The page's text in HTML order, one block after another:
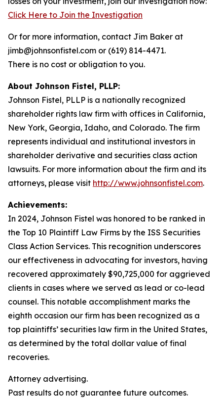
Click Here to Join the Investigation
Or for more information, contact Jim Baker at
jimb@johnsonfistel.com or (619) 814-4471.
There is no cost or obligation to you.
About Johnson Fistel, PLLP:
Johnson Fistel, PLLP is a nationally recognized
shareholder rights law firm with offices in California,
New York, Georgia, Idaho, and Colorado. The firm
represents individual and institutional investors in
shareholder derivative and securities class action
lawsuits. For more information about the firm and its
attorneys, please visit http://www.johnsonfistel.com.
Achievements:
In 2024, Johnson Fistel was honored to be ranked in
the Top 10 Plaintiff Law Firms by the ISS Securities
Class Action Services. This recognition underscores
our effectiveness in advocating for investors, having
recovered approximately $90,725,000 for aggrieved
clients in cases where we served as lead or co-lead
counsel. This notable accomplishment marks the
eighth occasion our firm has been recognized as a
top plaintiffs’ securities law firm in the United States,
as determined by the total dollar value of final
recoveries.
Attorney advertising.
Past results do not guarantee future outcomes.